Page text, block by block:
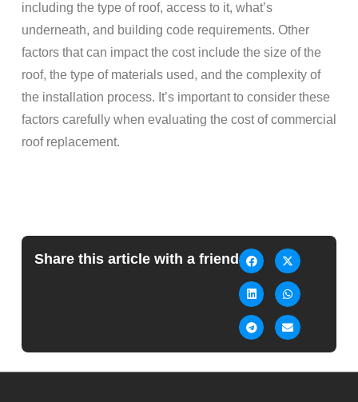
including the type of roof, access to it, what’s
underneath, and building code requirements. Other
factors that can impact the cost include the size of the
roof, the type of materials used, and the complexity of
the installation process. It’s important to consider these
factors carefully when evaluating the cost of commercial
roof replacement.
Share this article with a friend